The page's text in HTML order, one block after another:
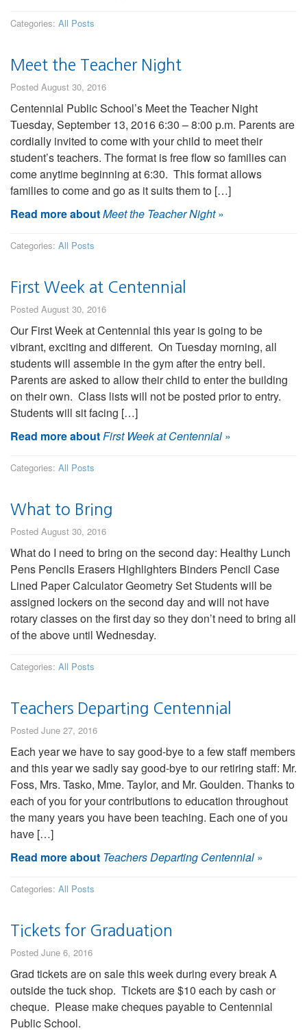
Categories: All Posts
Meet the Teacher Night
Posted August 30, 2016
Centennial Public School’s Meet the Teacher Night
Tuesday, September 13, 2016 6:30 – 8:00 p.m. Parents are
cordially invited to come with your child to meet their
student’s teachers. The format is free flow so families can
come anytime beginning at 6:30. This format allows
families to come and go as it suits them to […]
Read more aboutMeet the Teacher Night»
Categories: All Posts
First Week at Centennial
Posted August 30, 2016
Our First Week at Centennial this year is going to be
vibrant, exciting and different. On Tuesday morning, all
students will assemble in the gym after the entry bell.
Parents are asked to allow their child to enter the building
on their own. Class lists will not be posted prior to entry.
Students will sit facing […]
Read more aboutFirst Week at Centennial »
Categories: All Posts
What to Bring
Posted August 30, 2016
What do I need to bring on the second day: Healthy Lunch
Pens Pencils Erasers Highlighters Binders Pencil Case
Lined Paper Calculator Geometry Set Students will be
assigned lockers on the second day and will not have
rotary classes on the first day so they don’t need to bring all
of the above until Wednesday.
Categories: All Posts
Teachers Departing Centennial
Posted June 27, 2016
Each year we have to say good-bye to a few staff members
and this year we sadly say good-bye to our retiring staff: Mr.
Foss, Mrs. Tasko, Mme. Taylor, and Mr. Goulden. Thanks to
each of you for your contributions to education throughout
the many years you have been teaching. Each one of you
have […]
Read more about Teachers Departing Centennial »
Categories: All Posts
Tickets for Graduation
Posted June 6, 2016
Grad tickets are on sale this week during every break A
outside the tuck shop. Tickets are $10 each by cash or
cheque. Please make cheques payable to Centennial
Public School.